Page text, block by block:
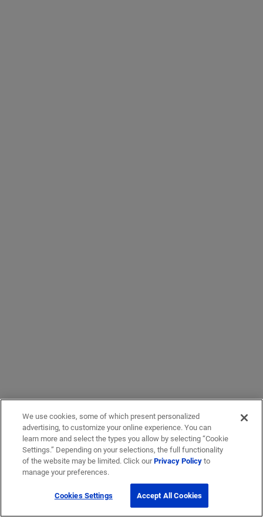
We use cookies, some of which present personalized
advertising, to customize your online experience. You can
learn more and select the types you allow by selecting “Cookie
Settings.” Depending on your selections, the full functionality
of the website may be limited. Click ourPrivacy Policyto
manage your preferences.
Cookies Settings Accept All Cookies